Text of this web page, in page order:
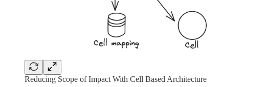
Reducing Scope of Impact With Cell Based Architecture